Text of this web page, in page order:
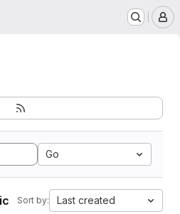
Go
Sort by: Last created